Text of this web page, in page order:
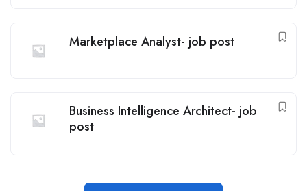
Marketplace Analyst- job post
Business Intelligence Architect- job
post